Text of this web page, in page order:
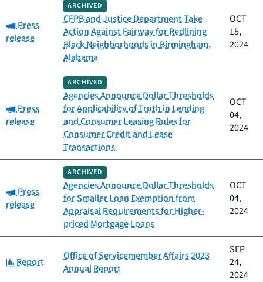
Category:
Press
release
ARCHIVED
CFPB and Justice Department Take
Action Against Fairway for Redlining
Black Neighborhoods in Birmingham,
Alabama
OCT
15,
2024
Category:
Press
release
ARCHIVED
Agencies Announce Dollar Thresholds
for Applicability of Truth in Lending
and Consumer Leasing Rules for
Consumer Credit and Lease
Transactions
OCT
04,
2024
Category:
Press
release
ARCHIVED
Agencies Announce Dollar Thresholds
for Smaller Loan Exemption from
Appraisal Requirements for Higher-
priced Mortgage Loans
OCT
04,
2024
Category:
Report
Office of Servicemember Affairs 2023
Annual Report
SEP
24,
2024